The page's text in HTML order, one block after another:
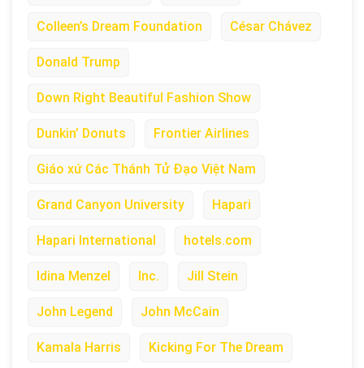
Colleen’s Dream Foundation César Chávez
Donald Trump
Down Right Beautiful Fashion Show
Dunkin’ Donuts Frontier Airlines
Giáo xứ Các Thánh Tử Đạo Việt Nam
Grand Canyon University Hapari
Hapari International hotels.com
Idina Menzel Inc. Jill Stein
John Legend John McCain
Kamala Harris Kicking For The Dream